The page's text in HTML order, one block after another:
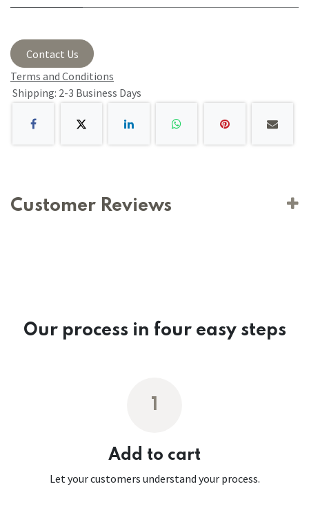
Contact Us
Terms and Conditions
Shipping: 2-3 Business Days
Customer Reviews
Our process in four easy steps
1
Add to cart
Let your customers understand your process.